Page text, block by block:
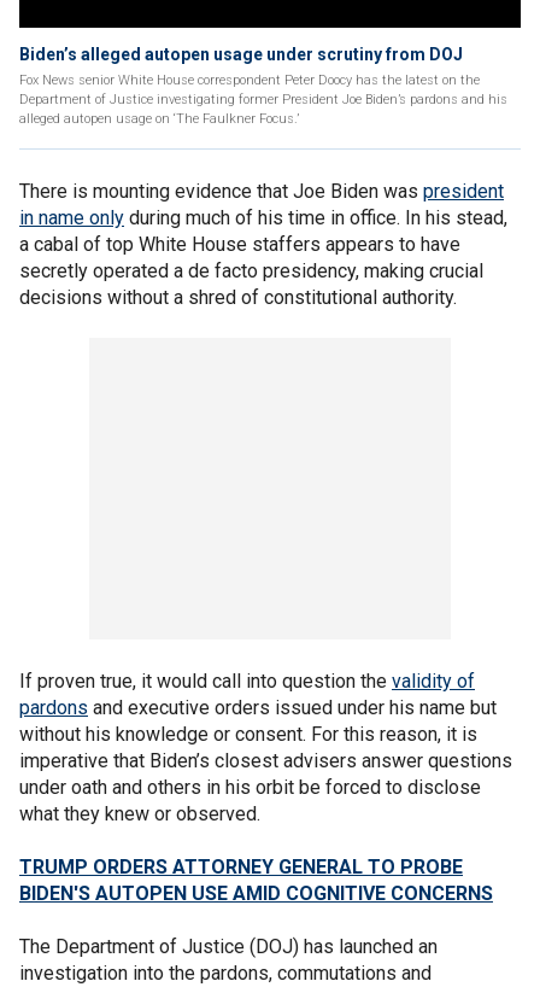
Biden’s alleged autopen usage under scrutiny from DOJ
Fox News senior White House correspondent Peter Doocy has the latest on the
Department of Justice investigating former President Joe Biden’s pardons and his
alleged autopen usage on ‘The Faulkner Focus.’
There is mounting evidence that Joe Biden was president
in name only during much of his time in office. In his stead,
a cabal of top White House staffers appears to have
secretly operated a de facto presidency, making crucial
decisions without a shred of constitutional authority.
If proven true, it would call into question the validity of
pardons and executive orders issued under his name but
without his knowledge or consent. For this reason, it is
imperative that Biden’s closest advisers answer questions
under oath and others in his orbit be forced to disclose
what they knew or observed.
TRUMP ORDERS ATTORNEY GENERAL TO PROBE
BIDEN'S AUTOPEN USE AMID COGNITIVE CONCERNS
The Department of Justice (DOJ) has launched an
investigation into the pardons, commutations and